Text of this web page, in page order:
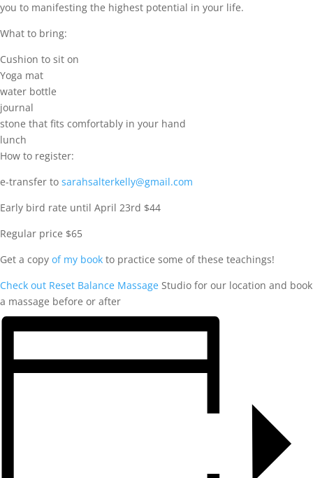
you to manifesting the highest potential in your life.
What to bring:
Cushion to sit on
Yoga mat
water bottle
journal
stone that fits comfortably in your hand
lunch
How to register:
e-transfer to sarahsalterkelly@gmail.com
Early bird rate until April 23rd $44
Regular price $65
Get a copy of my book to practice some of these teachings!
Check out Reset Balance Massage Studio for our location and book
a massage before or after